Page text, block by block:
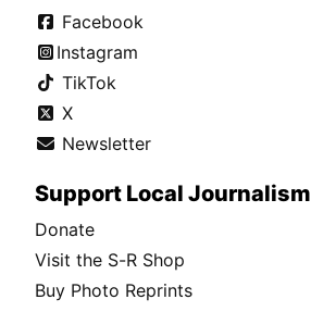
Facebook
Instagram
TikTok
X
Newsletter
Support Local Journalism
Donate
Visit the S-R Shop
Buy Photo Reprints